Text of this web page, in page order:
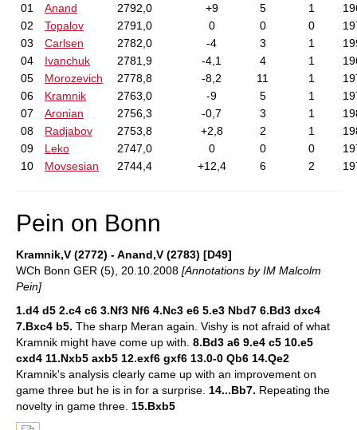
01
Anand 2792,0 +9 5 1
02
Topalov 2791,0 0 0 0
03
Carlsen 2782,0 -4 3 1
04
Ivanchuk 2781,9 -4,1 4 1
05
Morozevich 2778,8 -8,2 11 1
06
Kramnik 2763,0 -9 5 1
07
Aronian 2756,3 -0,7 3 1
08
Radjabov 2753,8 +2,8 2 1
09
Leko 2747,0 0 0 0
10
Movsesian 2744,4 +12,4 6 2
Pein on Bonn
Kramnik,V (2772) - Anand,V (2783) [D49]
WCh Bonn GER (5), 20.10.2008 [Annotations by IM Malcolm
Pein]
1.d4 d5 2.c4 c6 3.Nf3 Nf6 4.Nc3 e6 5.e3 Nbd7 6.Bd3 dxc4
7.Bxc4 b5. The sharp Meran again. Vishy is not afraid of what
Kramnik might have come up with. 8.Bd3 a6 9.e4 c5 10.e5
cxd4 11.Nxb5 axb5 12.exf6 gxf6 13.0-0 Qb6 14.Qe2
Kramnik's analysis clearly came up with an improvement on
game three but he is in for a surprise. 14...Bb7. Repeating the
novelty in game three. 15.Bxb5